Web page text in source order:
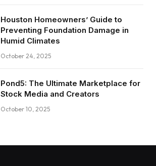
Houston Homeowners’ Guide to
Preventing Foundation Damage in
Humid Climates
October 24, 2025
Pond5: The Ultimate Marketplace for
Stock Media and Creators
October 10, 2025